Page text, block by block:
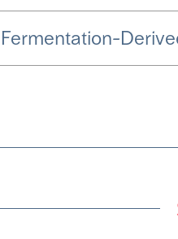
Fermentation-